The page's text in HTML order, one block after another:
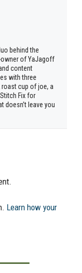
behind the
of YaJagoff
content
with three
roast cup of joe, a
Fix for
doesn’t leave you
Learn how your